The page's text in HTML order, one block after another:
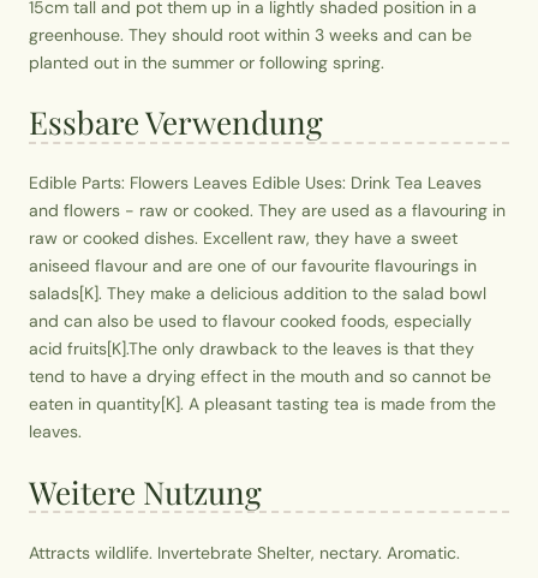
15cm tall and pot them up in a lightly shaded position in a
greenhouse. They should root within 3 weeks and can be
planted out in the summer or following spring.
Essbare Verwendung
Edible Parts: Flowers Leaves Edible Uses: Drink Tea Leaves
and flowers - raw or cooked. They are used as a flavouring in
raw or cooked dishes. Excellent raw, they have a sweet
aniseed flavour and are one of our favourite flavourings in
salads[K]. They make a delicious addition to the salad bowl
and can also be used to flavour cooked foods, especially
acid fruits[K].The only drawback to the leaves is that they
tend to have a drying effect in the mouth and so cannot be
eaten in quantity[K]. A pleasant tasting tea is made from the
leaves.
Weitere Nutzung
Attracts wildlife. Invertebrate Shelter, nectary. Aromatic.